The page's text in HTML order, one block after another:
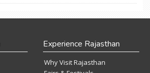
Experience Rajasthan
Why Visit Rajasthan